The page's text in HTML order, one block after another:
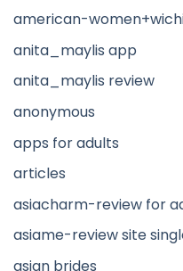
american-
anita_maylis app
anita_maylis review
anonymous
apps for adults
articles
asiacharm-review for
asiame-review site
asian brides